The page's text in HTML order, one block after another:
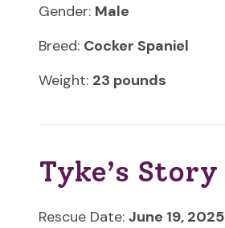
Gender: Male
Breed: Cocker Spaniel
Weight: 23 pounds
Tyke’s Story
Rescue Date: June 19, 2025